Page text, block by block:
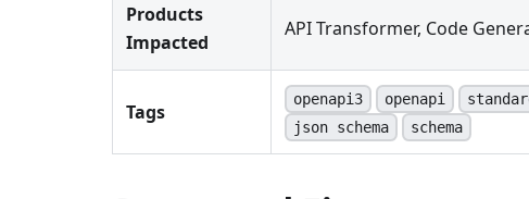
Products
Impacted
API Transformer, Code
Tags
openapi3 openapi
json schema
schema